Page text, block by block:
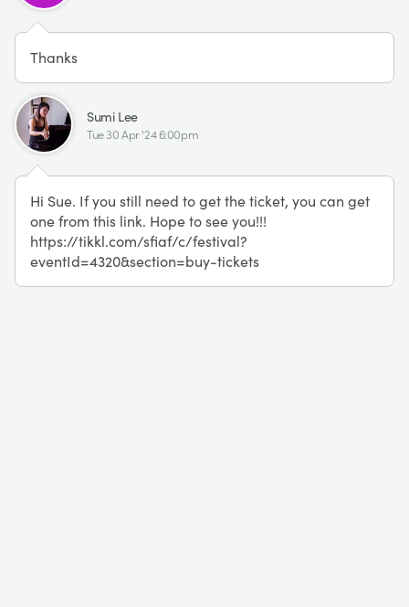
Thanks
SL Sumi Lee
Tue 30 Apr '24 6:00pm
Hi Sue. If you still need to get the ticket, you can get
one from this link. Hope to see you!!!
https://tikkl.com/sfiaf/c/festival?
eventId=4320&section=buy-tickets